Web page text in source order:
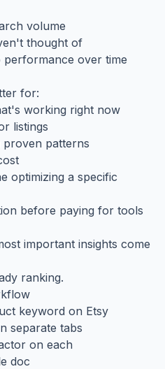
volume
thought of
over time
for:
working right now
listings
proven patterns
optimizing a specific
before paying for tools
important insights come
ranking.
keyword on Etsy
separate tabs
on each
doc